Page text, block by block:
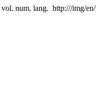
vol. num. lang. http:///img/